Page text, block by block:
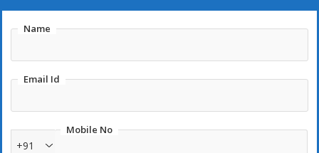
Name
Email Id
Mobile No
+91